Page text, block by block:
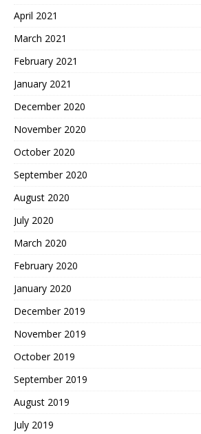
April 2021
March 2021
February 2021
January 2021
December 2020
November 2020
October 2020
September 2020
August 2020
July 2020
March 2020
February 2020
January 2020
December 2019
November 2019
October 2019
September 2019
August 2019
July 2019